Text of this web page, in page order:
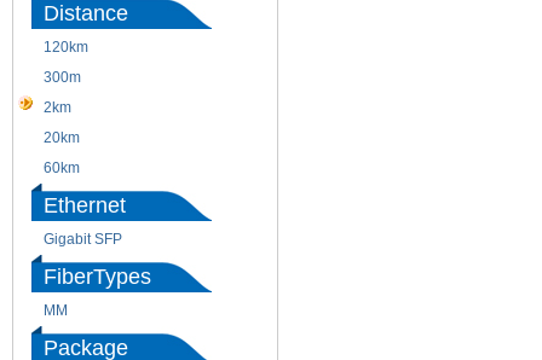
Distance
120km
300m
2km
20km
60km
Ethernet
Gigabit SFP
FiberTypes
MM
Package